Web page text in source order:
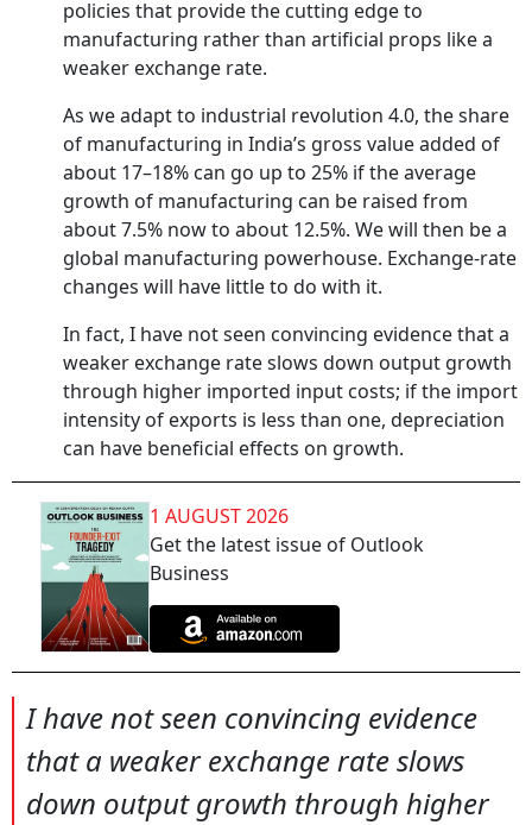
policies that provide the cutting edge to
manufacturing rather than artificial props like a
weaker exchange rate.
As we adapt to industrial revolution 4.0, the share
of manufacturing in India’s gross value added of
about 17–18% can go up to 25% if the average
growth of manufacturing can be raised from
about 7.5% now to about 12.5%. We will then be a
global manufacturing powerhouse. Exchange-rate
changes will have little to do with it.
In fact, I have not seen convincing evidence that a
weaker exchange rate slows down output growth
through higher imported input costs; if the import
intensity of exports is less than one, depreciation
can have beneficial effects on growth.
1 AUGUST 2026
Get the latest issue of Outlook
Business
I have not seen convincing evidence
that a weaker exchange rate slows
down output growth through higher